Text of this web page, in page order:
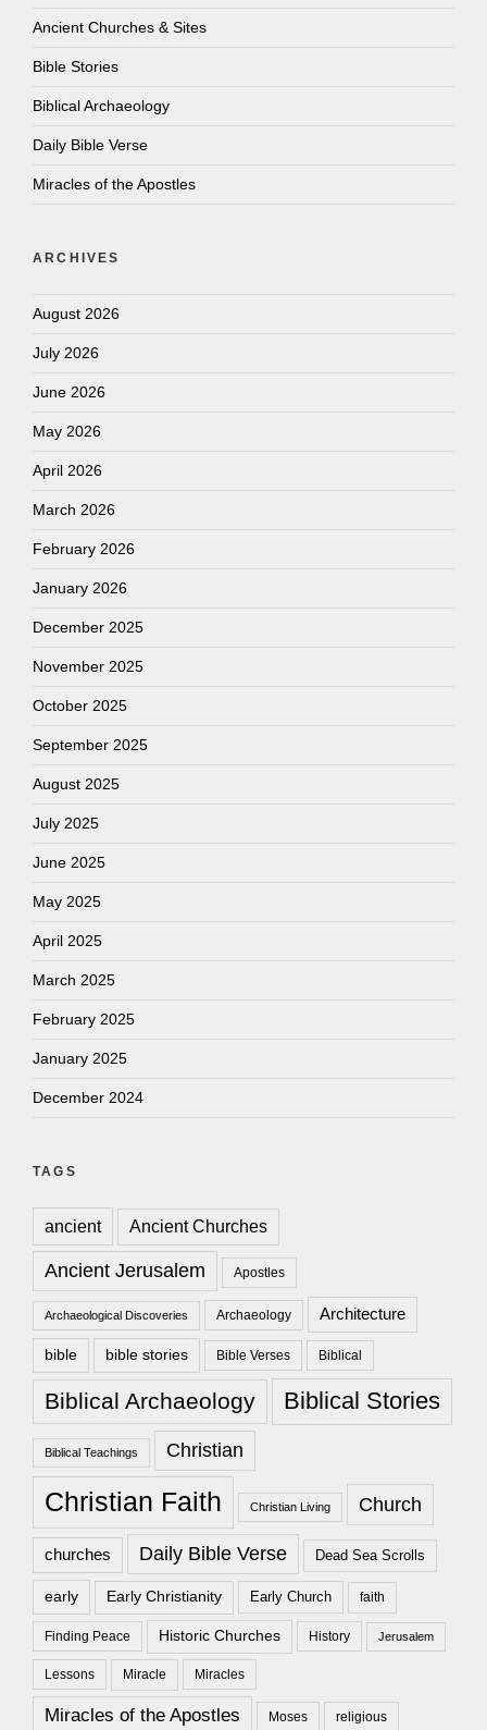
Ancient Churches & Sites
Bible Stories
Biblical Archaeology
Daily Bible Verse
Miracles of the Apostles
ARCHIVES
August 2026
July 2026
June 2026
May 2026
April 2026
March 2026
February 2026
January 2026
December 2025
November 2025
October 2025
September 2025
August 2025
July 2025
June 2025
May 2025
April 2025
March 2025
February 2025
January 2025
December 2024
TAGS
ancient Ancient Churches
Ancient Jerusalem Apostles
Archaeological Discoveries Archaeology Architecture
bible bible stories Bible Verses Biblical
Biblical Archaeology Biblical Stories
Biblical Teachings Christian
Christian Faith Christian Living Church
churches Daily Bible Verse Dead Sea Scrolls
early Early Christianity Early Church faith
Finding Peace Historic Churches History Jerusalem
Lessons Miracle Miracles
Miracles of the Apostles Moses religious